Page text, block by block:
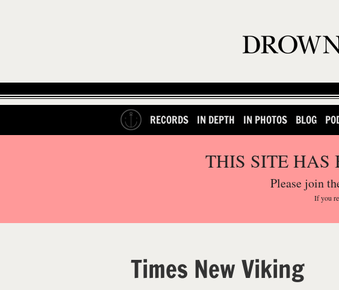
RECORDS IN DEPTH IN PHOTOS BLOG
THIS SITE HAS
Please join
If you
Times New Viking